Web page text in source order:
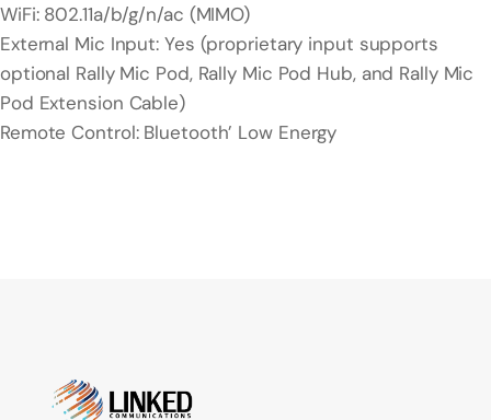
WiFi: 802.11a/b/g/n/ac (MIMO)
External Mic Input: Yes (proprietary input supports
optional Rally Mic Pod, Rally Mic Pod Hub, and Rally Mic
Pod Extension Cable)
Remote Control: Bluetooth’ Low Energy